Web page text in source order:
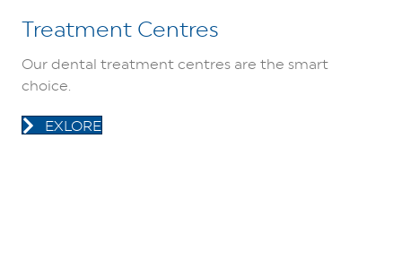
Treatment Centres
Our dental treatment centres are the smart
choice.
EXLORE